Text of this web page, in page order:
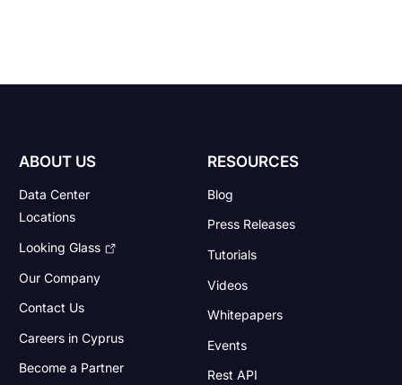
ABOUT US
Data Center
Locations
Looking Glass
Our Company
Contact Us
Careers in Cyprus
Become a Partner
RESOURCES
Blog
Press Releases
Tutorials
Videos
Whitepapers
Events
Rest API